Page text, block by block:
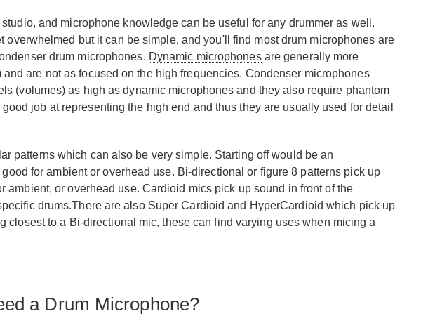
and microphone knowledge can be useful for any drummer as well.
overwhelmed but it can be simple, and you'll find most drum microphones are
drum microphones. Dynamic microphonesare generally more
are not as focused on the high frequencies. Condenser microphones
(volumes) as high as dynamic microphones and they also require phantom
job at representing the high end and thus they are usually used for detail
patterns which can also be very simple. Starting off would be an
for ambient or overhead use. Bi-directional or figure 8 patterns pick up
or overhead use. Cardioid mics pick up sound in front of the
drums.There are also Super Cardioid and HyperCardioid which pick up
to a Bi-directional mic, these can find varying uses when micing a
a Drum Microphone?